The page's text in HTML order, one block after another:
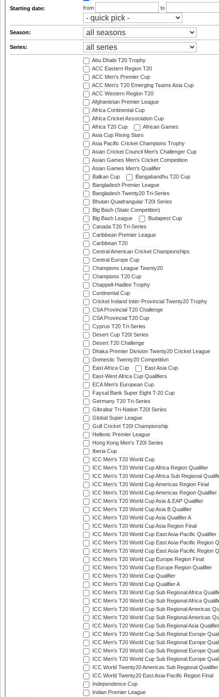
Starting date:
from
to
Season:
Series:
Abu Dhabi T20 Trophy
ACC Eastern Region T20
ACC Men's Premier Cup
ACC Men's T20 Emerging Teams Asia Cup
ACC Western Region T20
Afghanistan Premier League
Africa Continental Cup
Africa Cricket Association Cup
Africa T20 Cup
African Games
Asia Cup Rising Stars
Asia Pacific Cricket Champions Trophy
Asian Cricket Council Men's Challenger Cup
Asian Games Men's Cricket Competition
Asian Games Men's Qualifier
Balkan Cup
Bangabandhu T20 Cup
Bangladesh Premier League
Bangladesh Twenty20 Tri-Series
Bhutan Quadrangular T20I Series
Big Bash (State Competition)
Big Bash League
Budapest Cup
Canada T20 Tri-Series
Caribbean Premier League
Caribbean T20
Central American Cricket Championships
Central Europe Cup
Champions League Twenty20
Champions T20 Cup
Chappell-Hadlee Trophy
Continental Cup
Cricket Ireland Inter-Provincial Twenty20 Trophy
CSA Provincial T20 Challenge
CSA Provincial T20 Cup
Cyprus T20 Tri-Series
Desert Cup T20I Series
Desert T20 Challenge
Dhaka Premier Division Twenty20 Cricket League
Domestic Twenty20 Competition
East Africa Cup
East Asia Cup
East-West Africa Cup Qualifiers
ECA Men's European Cup
Faysal Bank Super Eight T-20 Cup
Germany T20 Tri-Series
Gibraltar Tri-Nation T20I Series
Global Super League
Gulf Cricket T20I Championship
Hellenic Premier League
Hong Kong Men's T20I Series
Iberia Cup
ICC Men's T20 World Cup
ICC Men's T20 World Cup Africa Region Qualifier
ICC Men's T20 World Cup Africa Sub Regional
ICC Men's T20 World Cup Americas Region Final
ICC Men's T20 World Cup Americas Region Qualifier
ICC Men's T20 World Cup Asia & EAP Qualifier
ICC Men's T20 World Cup Asia B Qualifier
ICC Men's T20 World Cup Asia Qualifier A
ICC Men's T20 World Cup Asia Region Final
ICC Men's T20 World Cup East Asia-Pacific Qualifier
ICC Men's T20 World Cup East Asia-Pacific Region
ICC Men's T20 World Cup East Asia-Pacific Region
ICC Men's T20 World Cup Europe Region Final
ICC Men's T20 World Cup Europe Region Qualifier
ICC Men's T20 World Cup Qualifier
ICC Men's T20 World Cup Qualifier A
ICC Men's T20 World Cup Sub Regional Africa
ICC Men's T20 World Cup Sub Regional Africa
ICC Men's T20 World Cup Sub Regional Americas
ICC Men's T20 World Cup Sub Regional Americas
ICC Men's T20 World Cup Sub Regional Asia
ICC Men's T20 World Cup Sub Regional Europe
ICC Men's T20 World Cup Sub Regional Europe
ICC Men's T20 World Cup Sub Regional Europe
ICC Men's T20 World Cup Sub Regional Europe
ICC World Twenty20 Americas Sub Regional Qualifier
ICC World Twenty20 East Asia-Pacific Region Final
Independence Cup
Indian Premier League